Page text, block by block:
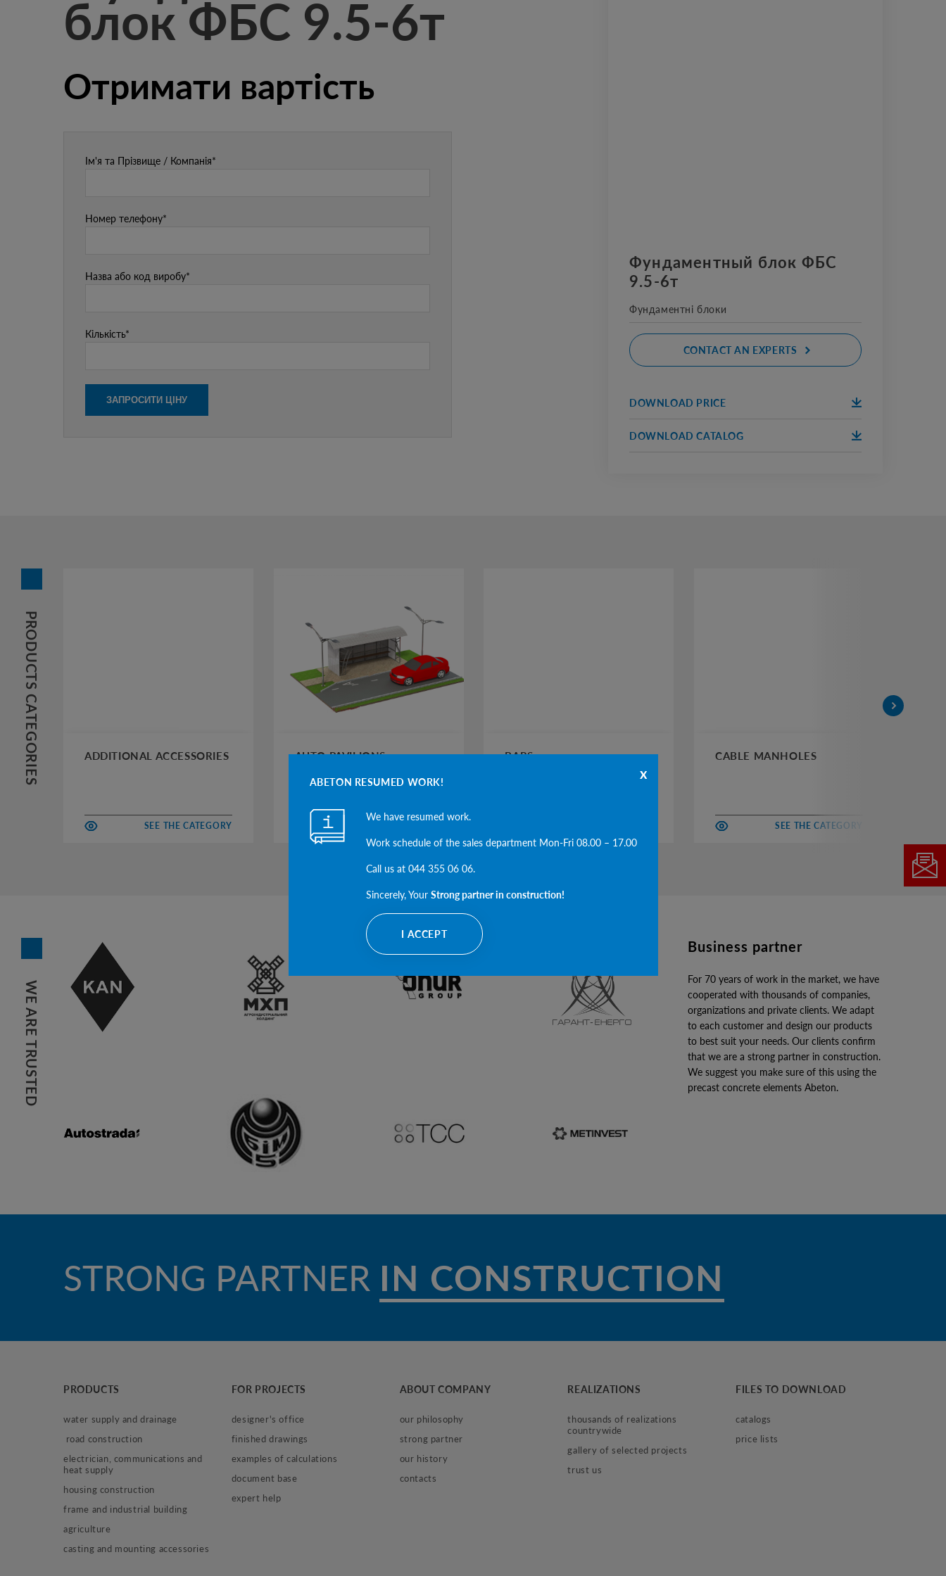
x
ABETON RESUMED WORK!
We have resumed work.
Work schedule of the sales department Mon-Fri 08.00 – 17.00
Call us at 044 355 06 06.
Sincerely, Your Strong partner in construction!
I ACCEPT
блок ФБС 9.5-6т
Отримати вартість
Ім'я та Прізвище / Компанія*
Номер телефону*
Назва або код виробу*
Кількість*
Фундаментный блок ФБС
9.5-6т
Фундаментні блоки
CONTACT AN EXPERTS
DOWNLOAD PRICE
DOWNLOAD CATALOG
PRODUCTS CATEGORIES ADDITIONAL ACCESSORIES
SEE THE CATEGORY
AUTO PAVILIONS BARS CABLE MANHOLES
SEE THE CATEGORY
WE ARE TRUSTED
Business partner
For 70 years of work in the market, we have
cooperated with thousands of companies,
organizations and private clients. We adapt
to each customer and design our products
to best suit your needs. Our clients confirm
that we are a strong partner in construction.
We suggest you make sure of this using the
precast concrete elements Abeton.
STRONG PARTNER I
PRODUCTS
water supply and drainage
road construction
electrician, communications and
heat supply
housing construction
frame and industrial building
agriculture
casting and mounting accessories
FOR PROJECTS
designer's office
finished drawings
examples of calculations
document base
expert help
ABOUT COMPANY
our philosophy
strong partner
our history
contacts
REALIZATIONS
thousands of realizations
countrywide
gallery of selected projects
trust us
FILES TO DOWNLOAD
catalogs
price lists